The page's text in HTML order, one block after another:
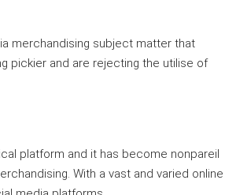
merchandising subject matter that
pickier and are rejecting the utilise of
platform and it has become nonpareil
With a vast and varied online